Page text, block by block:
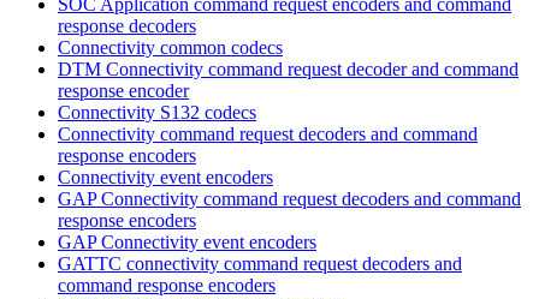
response decoders
Connectivity common codecs
DTM Connectivity command request decoder and command
response encoder
Connectivity S132 codecs
Connectivity command request decoders and command
response encoders
Connectivity event encoders
GAP Connectivity command request decoders and command
response encoders
GAP Connectivity event encoders
GATTC connectivity command request decoders and
command response encoders